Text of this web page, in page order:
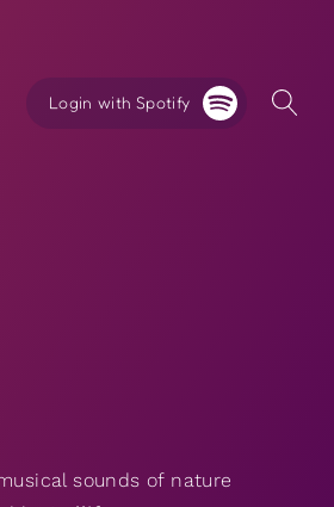
Login with Spotify
sounds of nature